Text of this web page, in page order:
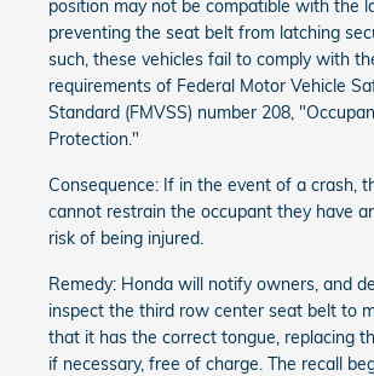
position may not be compatible with the
preventing the seat belt from latching
such, these vehicles fail to comply with
requirements of Federal Motor Vehicle
Standard (FMVSS) number 208,
Protection."
Consequence: If in the event of a crash,
cannot restrain the occupant they have
risk of being injured.
Remedy: Honda will notify owners, and
inspect the third row center seat belt to
that it has the correct tongue, replacing
if necessary, free of charge. The recall